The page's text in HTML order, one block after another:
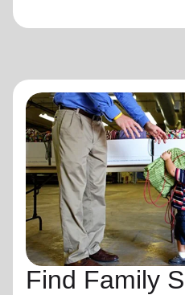
Find Family